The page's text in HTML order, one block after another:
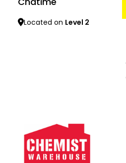
Located on Level 2